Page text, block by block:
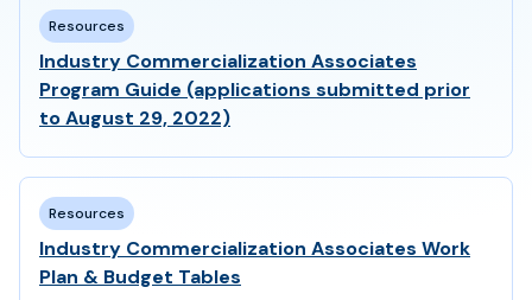
Resources
Industry Commercialization Associates
Program Guide (applications submitted prior
to August 29, 2022)
Resources
Industry Commercialization Associates Work
Plan & Budget Tables